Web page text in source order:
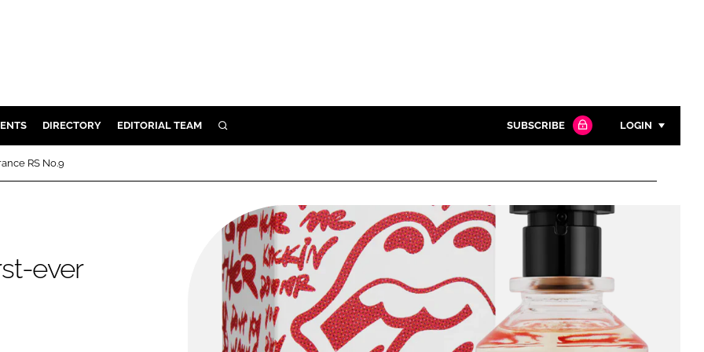
DIRECTORY EDITORIAL TEAM SEARCH
Close search
SUBSCRIBE LOGIN
Password
Password
Remember me
RS No.9
ever